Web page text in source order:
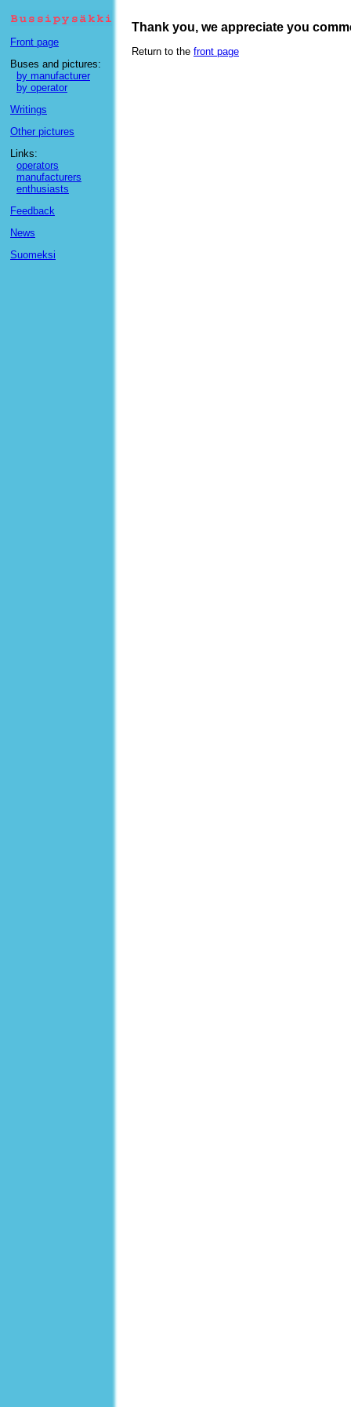
Front page
Buses and pictures:
by manufacturer
by operator
Writings
Other pictures
Links:
operators
manufacturers
enthusiasts
Feedback
News
Suomeksi
Thank you, we appreciate you
Return to the front page